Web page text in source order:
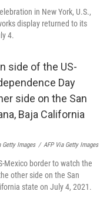
in New York, U.S.,
display returned to its
4.
Images / AFP Via Getty Images
Mexico border to watch the
other side on the San
state on July 4, 2021.